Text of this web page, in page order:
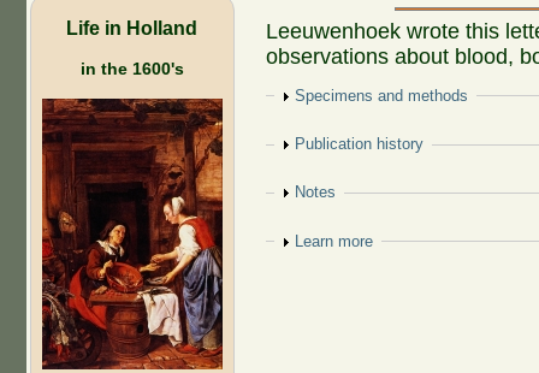
Life in Holland
in the 1600's
Leeuwenhoek wrote this
observations about blood,
Show
Specimens and methods
Show
Publication history
Show
Notes
Show
Learn more